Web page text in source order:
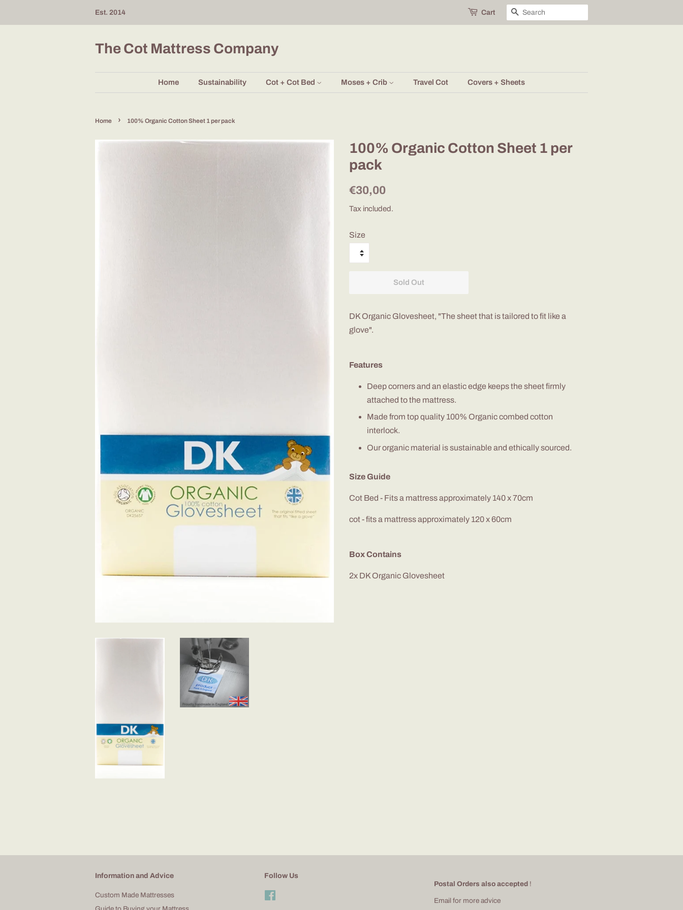
Est. 2014 Cart Search
The Cot Mattress Company
Home Sustainability Cot + Cot Bed Moses + Crib Travel Cot Covers + Sheets
Home › 100% Organic Cotton Sheet 1 per pack
100% Organic Cotton Sheet 1 per
pack
Regular
€30,00
Tax included.
Size
Sold Out
DK Organic Glovesheet, "The sheet that is tailored to fit like a
glove".
Features
Deep corners and an elastic edge keepsthe sheetfirmly
attached to the mattress.
Made from top quality 100% Organic combed cotton
interlock.
Our organic material is sustainable and ethicallysourced.
Size Guide
Cot Bed - Fits a mattress approximately 140 x 70cm
cot - fits a mattress approximately 120 x 60cm
Box Contains
2x DK Organic Glovesheet
Information and Advice
Custom Made Mattresses
Follow Us
Postal Orders also accepted !
Email for more advice